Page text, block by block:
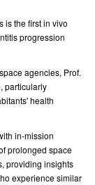
is the first in vivo
progression
agencies, Prof.
particularly
health
in-mission
prolonged space
providing insights
experience similar